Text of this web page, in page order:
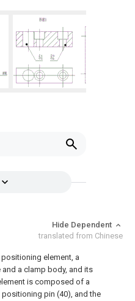
Hide Dependent
translated from Chinese
element, a
a clamp body, and its
is composed of a
pin (40), and the